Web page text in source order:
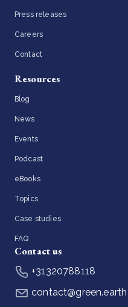
Press releases
Careers
Contact
Resources
Blog
News
Events
Podcast
eBooks
Topics
Case studies
FAQ
Contact us
+31320788118
contact@green.earth